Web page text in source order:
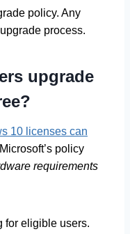
policy. Any
process.
upgrade
10 licenses can
policy
requirements
for eligible users.